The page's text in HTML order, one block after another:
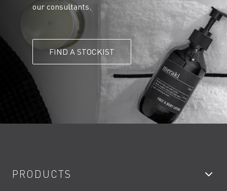
our consultants.
FIND A STOCKIST
PRODUCTS